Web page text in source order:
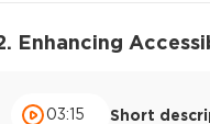
Enhancing
03:15 Short